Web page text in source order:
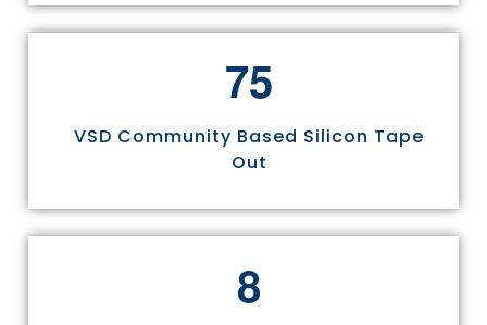
75
VSD Community Based Silicon Tape
Out
8